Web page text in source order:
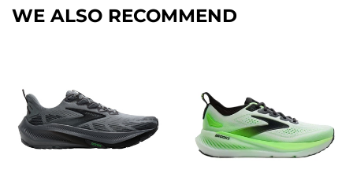
WE ALSO RECOMMEND